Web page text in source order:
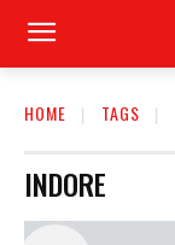
HOME TAGS
INDORE